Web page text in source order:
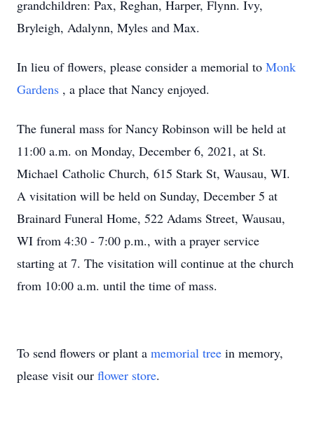
grandchildren: Pax, Reghan, Harper, Flynn. Ivy,
Bryleigh, Adalynn, Myles and Max.
In lieu of flowers, please consider a memorial to Monk
Gardens , a place that Nancy enjoyed.
The funeral mass for Nancy Robinson will be held at
11:00 a.m. on Monday, December 6, 2021, at St.
Michael Catholic Church, 615 Stark St, Wausau, WI.
A visitation will be held on Sunday, December 5 at
Brainard Funeral Home, 522 Adams Street, Wausau,
WI from 4:30 - 7:00 p.m., with a prayer service
starting at 7. The visitation will continue at the church
from 10:00 a.m. until the time of mass.
To send flowers or plant a memorial tree in memory,
please visit our flower store.